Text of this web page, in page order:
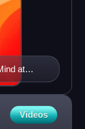
at
Videos